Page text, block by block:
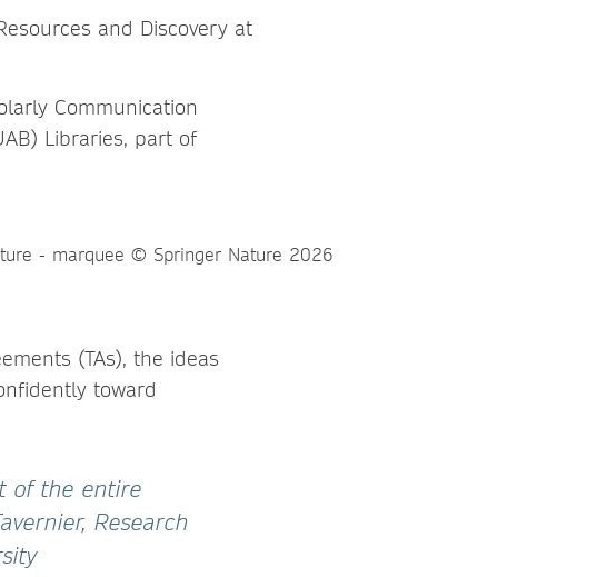
and Discovery at
Communication
Libraries, part of
(TAs), the ideas
toward
of the entire
Research